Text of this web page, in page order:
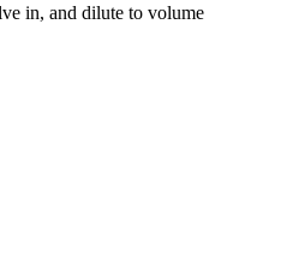
in, and dilute to volume